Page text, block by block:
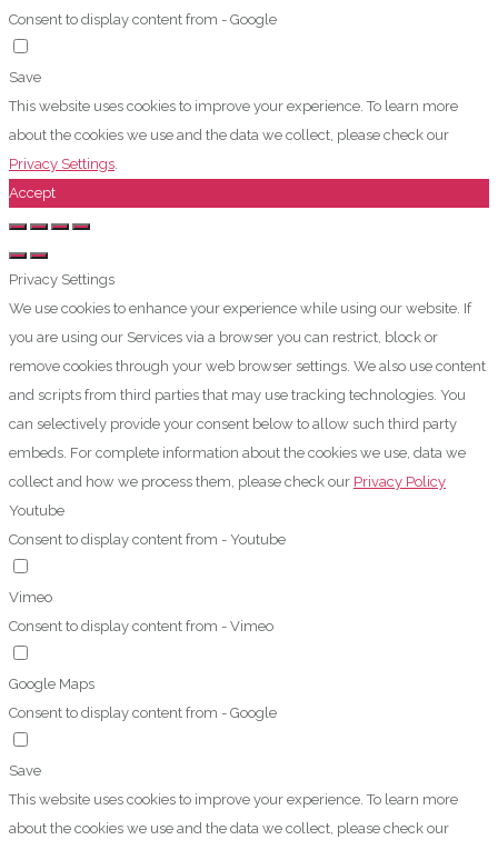
Consent to display content from - Google
Save
This website uses cookies to improve your experience. To learn more
about the cookies we use and the data we collect, please check our
Privacy Settings
Accept
Privacy Settings
We use cookies to enhance your experience while using our website. If
you are using our Services via a browser you can restrict, block or
remove cookies through your web browser settings. We also use content
and scripts from third parties that may use tracking technologies. You
can selectively provide your consent below to allow such third party
embeds. For complete information about the cookies we use, data we
collect and how we process them, please check our Privacy Policy
Youtube
Consent to display content from - Youtube
Vimeo
Consent to display content from - Vimeo
Google Maps
Consent to display content from - Google
Save
This website uses cookies to improve your experience. To learn more
about the cookies we use and the data we collect, please check our